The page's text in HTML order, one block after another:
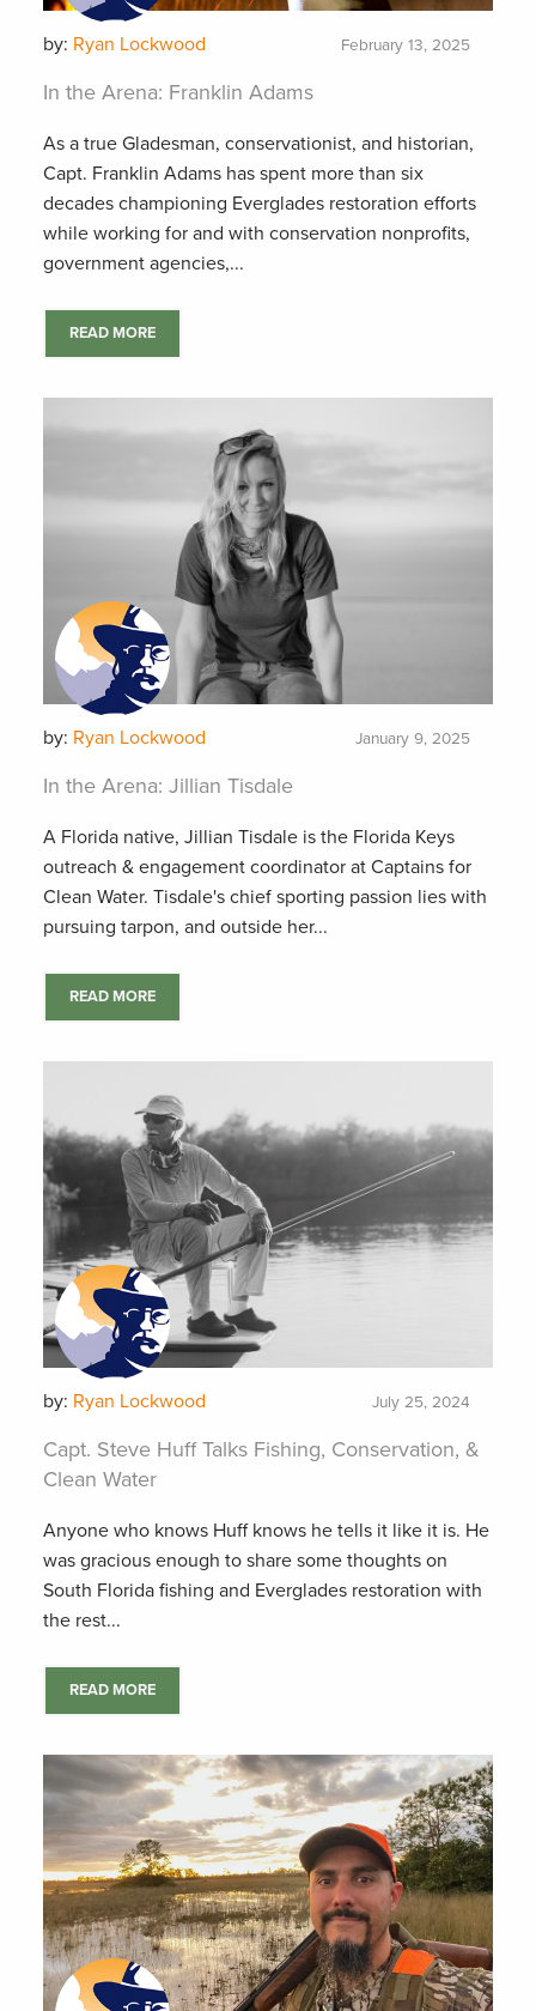
by: Ryan Lockwood February 13, 2025
In the Arena: Franklin Adams
As a true Gladesman, conservationist, and historian,
Capt. Franklin Adams has spent more than six
decades championing Everglades restoration efforts
while working for and with conservation nonprofits,
government agencies,...
READ MORE
by: Ryan Lockwood January 9, 2025
In the Arena: Jillian Tisdale
A Florida native, Jillian Tisdale is the Florida Keys
outreach & engagement coordinator at Captains for
Clean Water. Tisdale's chief sporting passion lies with
pursuing tarpon, and outside her...
READ MORE
by: Ryan Lockwood July 25, 2024
Capt. Steve Huff Talks Fishing, Conservation, &
Clean Water
Anyone who knows Huff knows he tells it like it is. He
was gracious enough to share some thoughts on
South Florida fishing and Everglades restoration with
the rest...
READ MORE